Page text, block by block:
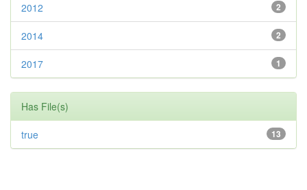
2
2012
2
2014
1
2017
Has File(s)
13
true